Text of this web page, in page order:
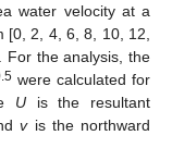
water velocity at a
[0, 2, 4, 6, 8, 10, 12,
For the analysis, the
were calculated for
U is the resultant
vis the northward